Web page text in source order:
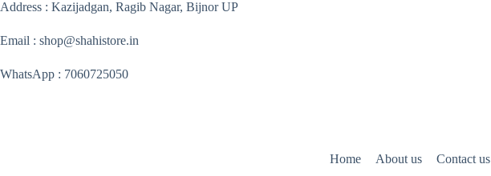
Skip
content
Address : Kazijadgan, Ragib Nagar, Bijnor UP
Email : shop@shahistore.in
WhatsApp : 7060725050
Home About us Contact us